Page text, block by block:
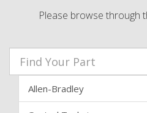
Please browse through
Allen-Bradley